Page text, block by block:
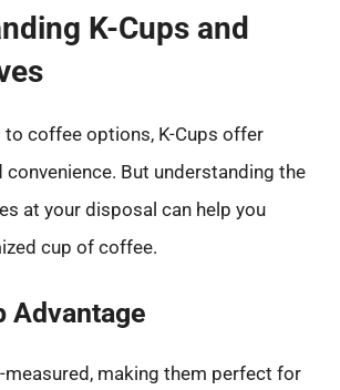
K-Cups and
to coffee options, K-Cups offer
convenience. But understanding the
at your disposal can help you
cup of coffee.
Advantage
measured, making them perfect for